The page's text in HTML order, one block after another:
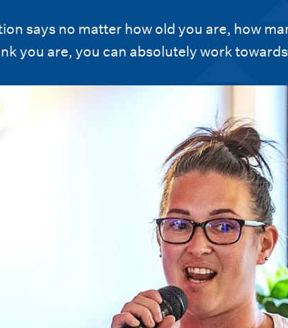
says no matter how old you are, how
you are, you can absolutely work